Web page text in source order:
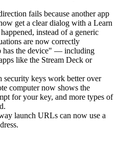
fails because another app
get a clear dialog with a Learn
instead of a generic
are now correctly
has the device" — including
like the Stream Deck or
keys work better over
computer now shows the
for your key, and more types of
launch URLs can now use a